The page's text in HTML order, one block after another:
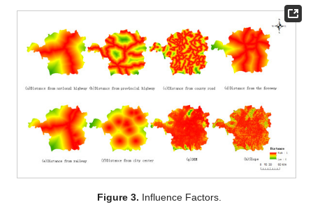
Figure 3. Influence Factors.